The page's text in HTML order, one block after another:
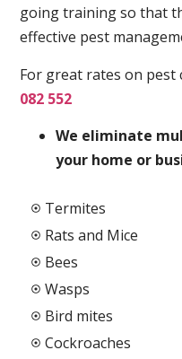
going training so that
effective pest
For great rates on pest
082 552
We eliminate
your home or
Termites
Rats and Mice
Bees
Wasps
Bird mites
Cockroaches